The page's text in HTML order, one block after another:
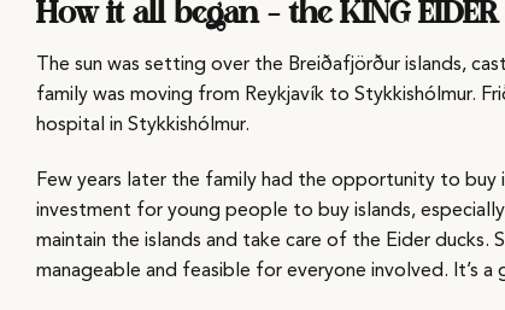
How it all began – the KING
The sun was setting over the Breiðafjörður islands,
family was moving from Reykjavík to Stykkishólmur.
hospital in Stykkishólmur.
Few years later the family had the opportunity to buy
investment for young people to buy islands,
maintain the islands and take care of the Eider
manageable and feasible for everyone involved. It’s